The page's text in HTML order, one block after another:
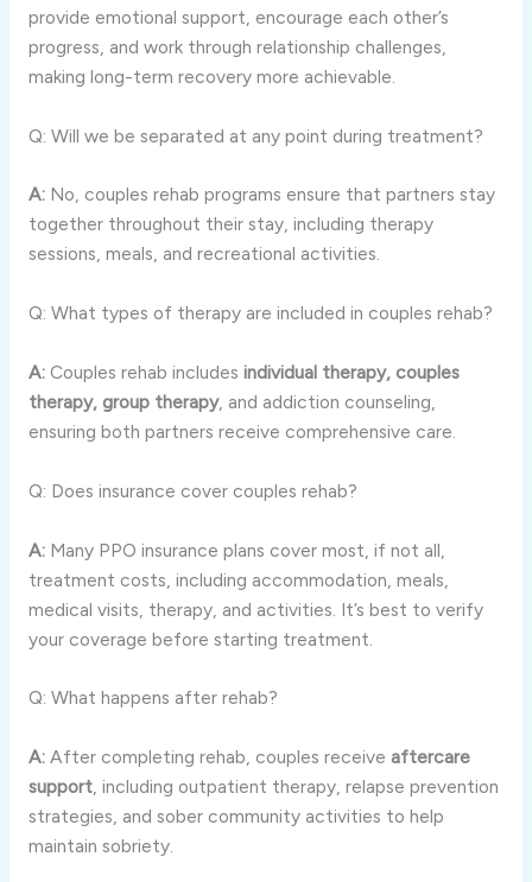
provide emotional support, encourage each other’s
progress, and work through relationship challenges,
making long-term recovery more achievable.
Q: Will we be separated at any point during treatment?
A:No, couples rehab programs ensure that partners stay
together throughout their stay, including therapy
sessions, meals, and recreational activities.
Q: What types of therapy are included in couples rehab?
A:Couples rehab includes individual therapy, couples
therapy, group therapy, and addiction counseling,
ensuring both partners receive comprehensive care.
Q: Does insurance cover couples rehab?
A:Many PPO insurance plans cover most, if not all,
treatment costs, including accommodation, meals,
medical visits, therapy, and activities. It’s best to verify
your coverage before starting treatment.
Q: What happens after rehab?
A:After completing rehab, couples receive aftercare
support, including outpatient therapy, relapse prevention
strategies, and sober community activities to help
maintain sobriety.